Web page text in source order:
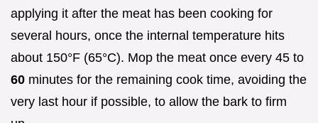
applying it after the meat has been cooking for
several hours, once the internal temperature hits
about 150°F (65°C). Mop the meat once every 45 to
60 minutes for the remaining cook time, avoiding the
very last hour if possible, to allow the bark to firm